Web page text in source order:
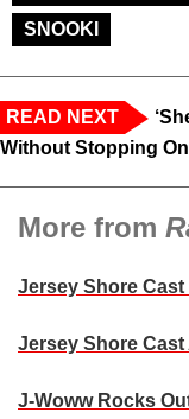
SNOOKI
READ NEXT
Without Stopping
More from
Jersey Shore Cast
Jersey Shore Cast
J-Woww Rocks